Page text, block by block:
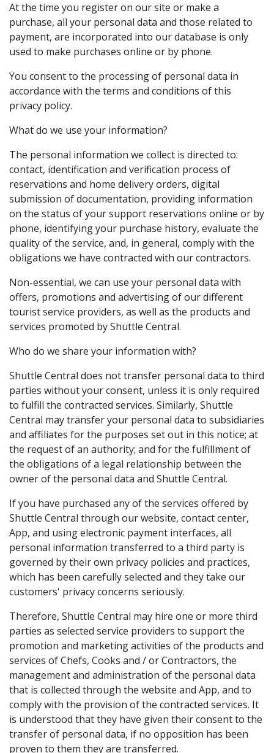
At the time you register on our site or make a
purchase, all your personal data and those related to
payment, are incorporated into our database is only
used to make purchases online or by phone.
You consent to the processing of personal data in
accordance with the terms and conditions of this
privacy policy.
What do we use your information?
The personal information we collect is directed to:
contact, identification and verification process of
reservations and home delivery orders, digital
submission of documentation, providing information
on the status of your support reservations online or by
phone, identifying your purchase history, evaluate the
quality of the service, and, in general, comply with the
obligations we have contracted with our contractors.
Non-essential, we can use your personal data with
offers, promotions and advertising of our different
tourist service providers, as well as the products and
services promoted by Shuttle Central.
Who do we share your information with?
Shuttle Central does not transfer personal data to third
parties without your consent, unless it is only required
to fulfill the contracted services. Similarly, Shuttle
Central may transfer your personal data to subsidiaries
and affiliates for the purposes set out in this notice; at
the request of an authority; and for the fulfillment of
the obligations of a legal relationship between the
owner of the personal data and Shuttle Central.
If you have purchased any of the services offered by
Shuttle Central through our website, contact center,
App, and using electronic payment interfaces, all
personal information transferred to a third party is
governed by their own privacy policies and practices,
which has been carefully selected and they take our
customers' privacy concerns seriously.
Therefore, Shuttle Central may hire one or more third
parties as selected service providers to support the
promotion and marketing activities of the products and
services of Chefs, Cooks and / or Contractors, the
management and administration of the personal data
that is collected through the website and App, and to
comply with the provision of the contracted services. It
is understood that they have given their consent to the
transfer of personal data, if no opposition has been
proven to them they are transferred.